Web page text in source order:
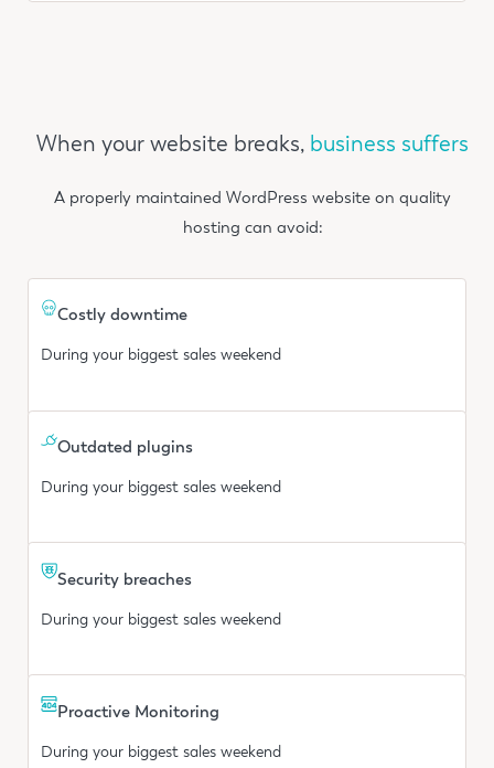
When your website breaks, business suffers
A properly maintained WordPress website on quality
hosting can avoid:
Costly downtime
During your biggest sales weekend
Outdated plugins
During your biggest sales weekend
Security breaches
During your biggest sales weekend
Proactive Monitoring
During your biggest sales weekend